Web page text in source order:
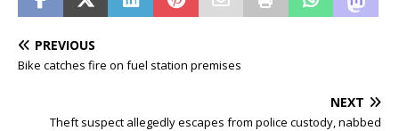
PREVIOUS
Bike catches fire on fuel station premises
NEXT
Theft suspect allegedly escapes from police custody, nabbed